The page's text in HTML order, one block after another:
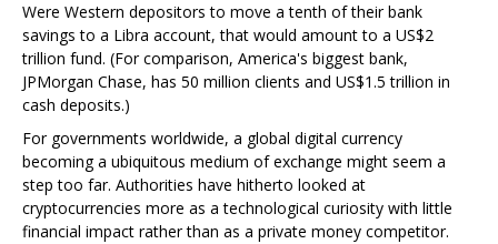
Were Western depositors to move a tenth of their bank
savings to a Libra account, that would amount to a US$2
trillion fund. (For comparison, America's biggest bank,
JPMorgan Chase, has 50 million clients and US$1.5 trillion in
cash deposits.)
For governments worldwide, a global digital currency
becoming a ubiquitous medium of exchange might seem a
step too far. Authorities have hitherto looked at
cryptocurrencies more as a technological curiosity with little
financial impact rather than as a private money competitor.